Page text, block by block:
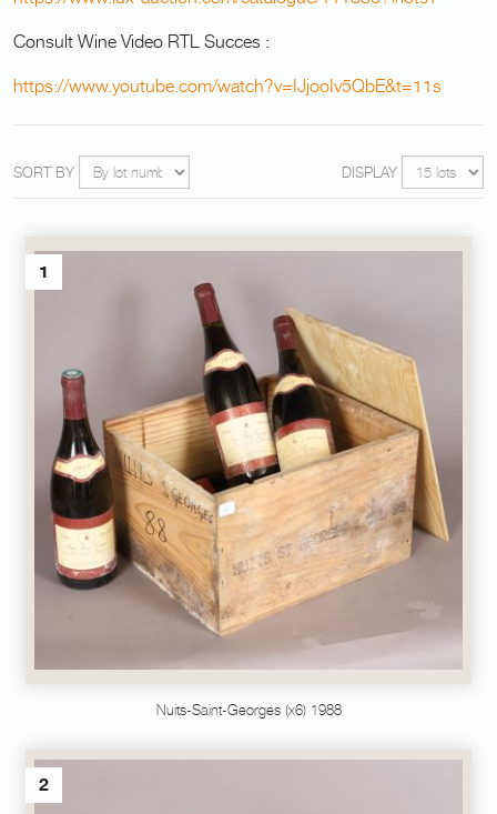
Consult Wine Video RTL Succes :
https://www.youtube.com/watch?v=IJjooIv5QbE&t=11s
SORT BY DISPLAY
1
Nuits-Saint-Georges (x6) 1988
2